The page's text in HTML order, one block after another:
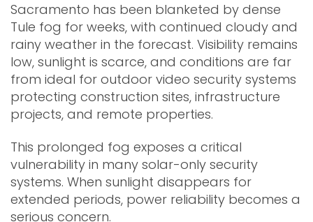
Sacramento has been blanketed by dense
Tule fog for weeks, with continued cloudy and
rainy weather in the forecast. Visibility remains
low, sunlight is scarce, and conditions are far
from ideal for outdoor video security systems
protecting construction sites, infrastructure
projects, and remote properties.
This prolonged fog exposes a critical
vulnerability in many solar-only security
systems. When sunlight disappears for
extended periods, power reliability becomes a
serious concern.